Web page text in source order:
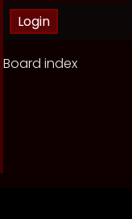
Board index